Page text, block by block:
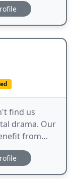
find us
drama. Our
from
much
elsewhere.
love the